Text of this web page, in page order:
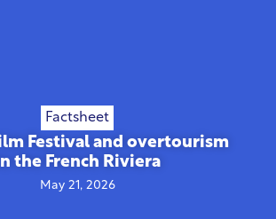
Factsheet
Festival and overtourism
the French Riviera
May 21, 2026